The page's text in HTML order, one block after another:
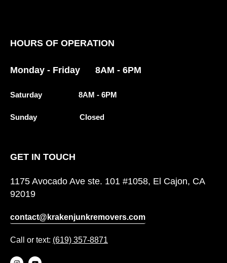
HOURS OF OPERATION
Monday - Friday 8AM - 6PM
Saturday 8AM - 6PM
Sunday Closed
GET IN TOUCH
1175 Avocado Ave ste. 101 #1058, El Cajon, CA
92019
contact@krakenjunkremovers.com
Call or text: (619) 357-8871